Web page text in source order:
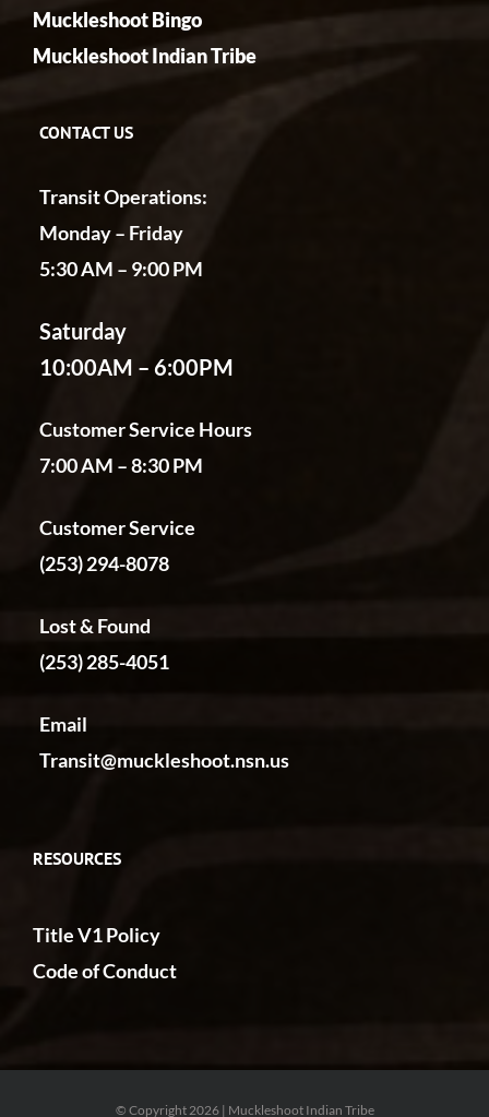
CONTACT US
Transit Operations:
Monday – Friday
5:30 AM – 9:00 PM
Saturday
10:00AM – 6:00PM
Customer Service Hours
7:00 AM – 8:30 PM
Customer Service
(253) 294-8078
Lost & Found
(253) 285-4051
Email
Transit@muckleshoot.nsn.us
RESOURCES
Title V1 Policy
Code of Conduct
Muckleshoot Bingo
Muckleshoot Indian Tribe
© Copyright 2026 | Muckleshoot Indian Tribe